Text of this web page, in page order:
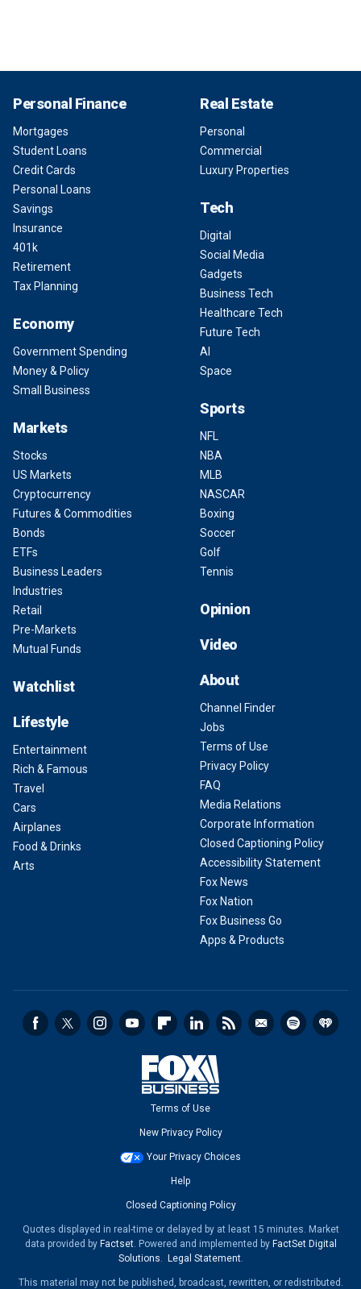
Personal Finance
Mortgages
Student Loans
Credit Cards
Personal Loans
Savings
Insurance
401k
Retirement
Tax Planning
Economy
Government Spending
Money & Policy
Small Business
Markets
Stocks
US Markets
Cryptocurrency
Futures & Commodities
Bonds
ETFs
Business Leaders
Industries
Retail
Pre-Markets
Mutual Funds
Watchlist
Lifestyle
Entertainment
Rich & Famous
Travel
Cars
Airplanes
Food & Drinks
Arts
Real Estate
Personal
Commercial
Luxury Properties
Tech
Digital
Social Media
Gadgets
Business Tech
Healthcare Tech
Future Tech
AI
Space
Sports
NFL
NBA
MLB
NASCAR
Boxing
Soccer
Golf
Tennis
Opinion
Video
About
Channel Finder
Jobs
Terms of Use
Privacy Policy
FAQ
Media Relations
Corporate Information
Closed Captioning Policy
Accessibility Statement
Fox News
Fox Nation
Fox Business Go
Apps & Products
Terms of Use
New Privacy Policy
Your Privacy Choices
Help
Closed Captioning Policy
Quotes displayed in real-time or delayed by at least 15 minutes. Market
data provided by Factset. Powered and implemented by FactSet Digital
Solutions. Legal Statement.
This material may not be published, broadcast, rewritten, or redistributed.